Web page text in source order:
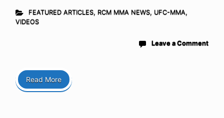
FEATURED ARTICLES, RCM MMA NEWS, UFC-MMA,
VIDEOS
Leave a Comment
Read More